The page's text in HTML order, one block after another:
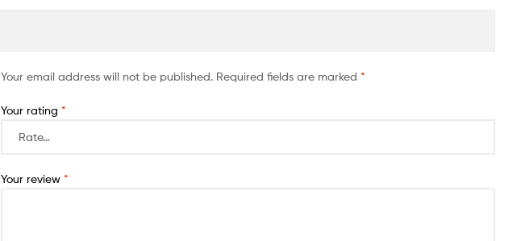
Your email address will not be published. Required fields are marked *
Your rating *
Your review *